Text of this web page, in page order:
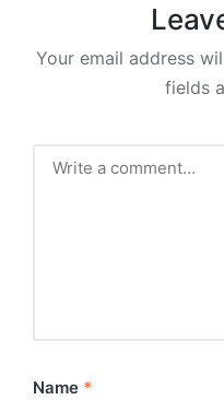
Your email address
fields
Name *